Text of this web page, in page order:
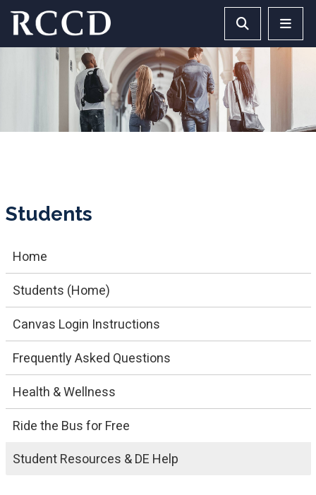
Skip to main Content Search
Students
Home
Students (Home)
Canvas Login Instructions
Frequently Asked Questions
Health & Wellness
Ride the Bus for Free
Student Resources & DE Help